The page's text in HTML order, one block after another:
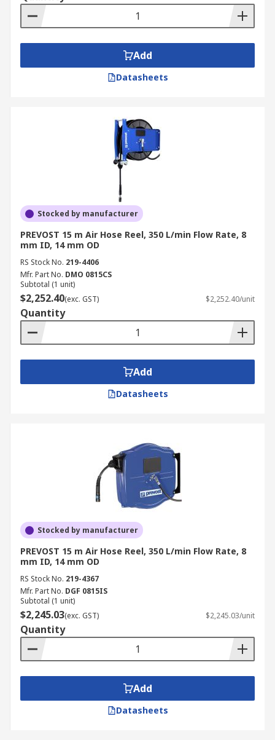
Add
Datasheets
Stocked by manufacturer
PREVOST 15 m Air Hose Reel, 350 L/min Flow Rate, 8
mm ID, 14 mm OD
RS Stock No. 219-4406
Mfr. Part No. DMO 0815CS
Subtotal (1 unit)
$2,252.40(exc. GST) $2,252.40/unit
Quantity
Add
Datasheets
Stocked by manufacturer
PREVOST 15 m Air Hose Reel, 350 L/min Flow Rate, 8
mm ID, 14 mm OD
RS Stock No. 219-4367
Mfr. Part No. DGF 0815IS
Subtotal (1 unit)
$2,245.03(exc. GST) $2,245.03/unit
Quantity
Add
Datasheets